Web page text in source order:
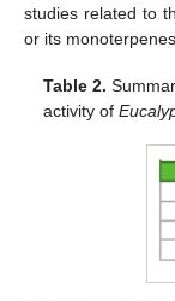
studies related to
or its
Table 2.
activity of